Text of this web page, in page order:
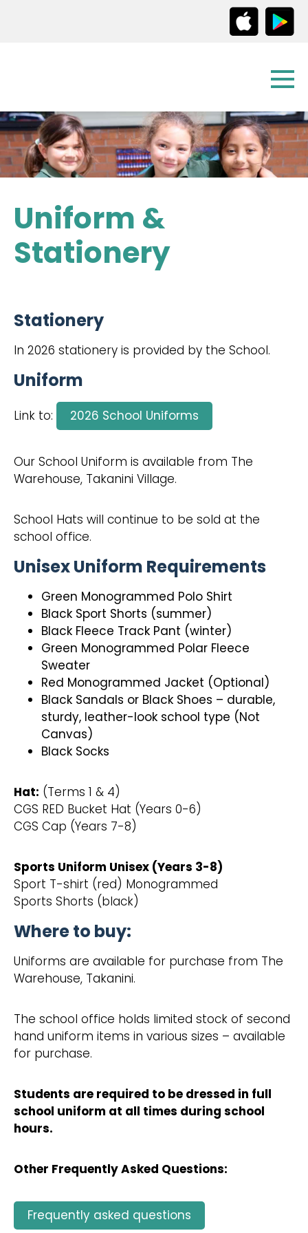
Uniform &
Stationery
Stationery
In 2026 stationery is provided by the School.
Uniform
Link to: 2026 School Uniforms
Our School Uniform is available from The
Warehouse, Takanini Village.
School Hats will continue to be sold at the
school office.
Unisex Uniform Requirements
Green Monogrammed Polo Shirt
Black Sport Shorts (summer)
Black Fleece Track Pant (winter)
Green Monogrammed Polar Fleece
Sweater
Red Monogrammed Jacket (Optional)
Black Sandals or Black Shoes – durable,
sturdy, leather-look school type (Not
Canvas)
Black Socks
Hat: (Terms 1 & 4)
CGS RED Bucket Hat (Years 0-6)
CGS Cap (Years 7-8)
Sports Uniform Unisex (Years 3-8)
Sport T-shirt (red) Monogrammed
Sports Shorts (black)
Where to buy:
Uniforms are available for purchase from The
Warehouse, Takanini.
The school office holds limited stock of second
hand uniform items in various sizes – available
for purchase.
Students are required to be dressed in full
school uniform at all times during school
hours.
Other Frequently Asked Questions:
Frequently asked questions